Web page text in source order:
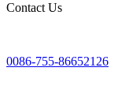
Contact Us
0086-755-86652126